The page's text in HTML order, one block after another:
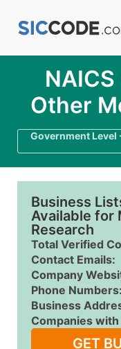
Other
Government Level
Business
Available for
Research
Total Verified
Contact Emails:
Company
Phone Numbers:
Business
Companies with
GET